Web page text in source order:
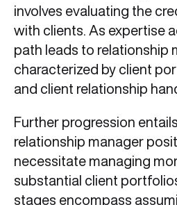
involves evaluating the
with clients. As expertise
path leads to relationship
characterized by client
and client relationship
Further progression
relationship manager
necessitate managing
substantial client
stages encompass